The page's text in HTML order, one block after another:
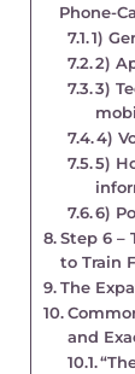
Phone-
1)
2)
3)
4)
5)
6)
Step 6 –
to Train
The
and